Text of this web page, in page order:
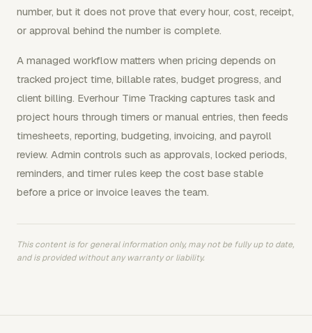
number, but it does not prove that every hour, cost, receipt,
or approval behind the number is complete.
A managed workflow matters when pricing depends on
tracked project time, billable rates, budget progress, and
client billing. Everhour Time Tracking captures task and
project hours through timers or manual entries, then feeds
timesheets, reporting, budgeting, invoicing, and payroll
review. Admin controls such as approvals, locked periods,
reminders, and timer rules keep the cost base stable
before a price or invoice leaves the team.
This content is for general information only, may not be fully up to date,
and is provided without any warranty or liability.